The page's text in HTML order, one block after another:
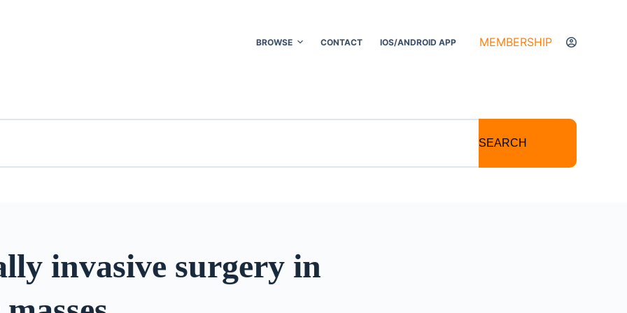
BROWSE CONTACT IOS/ANDROID APP MEMBERSHIP
SEARCH
invasive surgery in